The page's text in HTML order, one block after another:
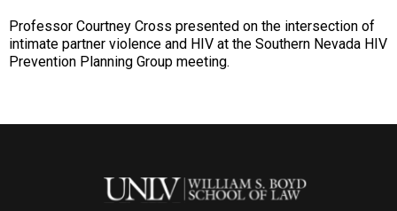
Description
Professor Courtney Cross presented on the intersection of
intimate partner violence and HIV at the Southern Nevada HIV
Prevention Planning Group meeting.